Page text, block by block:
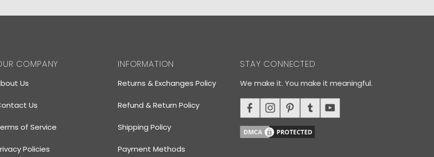
COMPANY
Us
Us
of Service
Policies
INFORMATION
Returns & Exchanges Policy
Refund & Return Policy
Shipping Policy
Payment Methods
STAY CONNECTED
We make it. You make it meaningful.